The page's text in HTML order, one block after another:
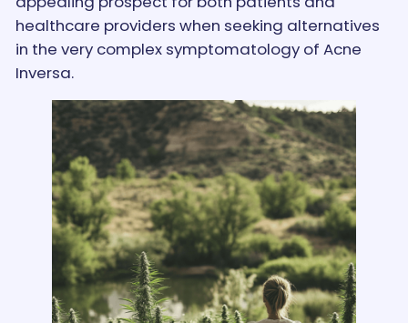
healthcare providers when seeking alternatives
in the very complex symptomatology of Acne
Inversa.